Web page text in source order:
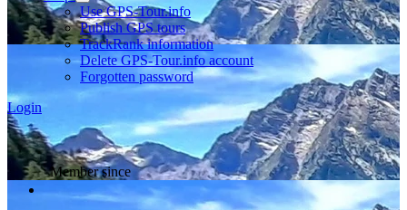
Use GPS-Tour.info
Publish GPS tours
TrackRank information
Delete GPS-Tour.info account
Forgotten password
Login
Member since